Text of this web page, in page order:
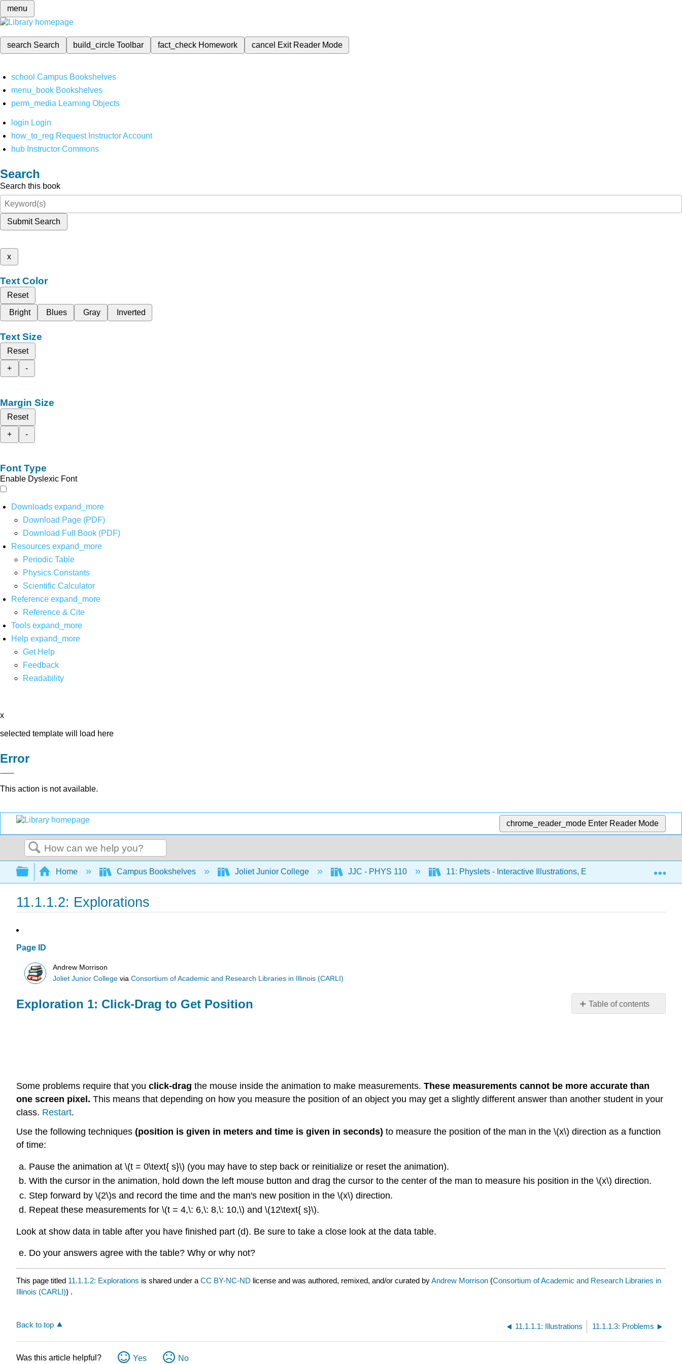
menu
search Search build_circleToolbar fact_check Homework cancel Exit Reader Mode
school Campus Bookshelves
menu_book Bookshelves
perm_media Learning Objects
login Login
how_to_reg Request Instructor Account
hub Instructor Commons
Search
Search this book
Submit Search
x
Text Color
Reset
Bright
Blues Gray Inverted
Text Size
Reset
+
-
Margin Size
Reset
+
-
Font Type
Enable Dyslexic Font
Downloads expand_more
Download Page (PDF)
Download Full Book (PDF)
Resources expand_more
Periodic Table
Physics Constants
Scientific Calculator
Reference expand_more
Reference & Cite
Tools expand_more
Help expand_more
Get Help
Feedback
Readability
x
selected template will load here
Error
This action is not available.
chrome_reader_mode Enter Reader Mode
Search
Expand/collapse global hierarchy
Home Campus Bookshelves Joliet Junior College JJC - PHYS 110 11: Physlets - Interactive Illustrations, Explorations, and
11.1.1.2: Explorations
Page ID
Andrew Morrison
Joliet Junior College viaConsortium of Academic and Research Libraries in Illinois (CARLI)
Table of contents
Position
Exploration 1: Click-Drag to Get Position
Some problems require that you click-drag the mouse inside the animation to make measurements. These measurements cannot be more accurate than
one screen pixel. This means that depending on how you measure the position of an object you may get a slightly different answer than another student in your
class. Restart.
Use the following techniques (position is given in meters and time is given in seconds) to measure the position of the man in the \(x\) direction as a function
of time:
Pause the animation at \(t = 0\text{ s}\) (you may have to step back or reinitialize or reset the animation).
With the cursor in the animation, hold down the left mouse button and drag the cursor to the center of the man to measure his position in the \(x\) direction.
Step forward by \(2\)s and record the time and the man's new position in the \(x\) direction.
Repeat these measurements for \(t = 4,\: 6,\: 8,\: 10,\) and \(12\text{ s}\).
Look at show data in table after you have finished part (d). Be sure to take a close look at the data table.
Do your answers agree with the table? Why or why not?
This page titled 11.1.1.2: Explorations is shared under a CC BY-NC-ND license and was authored, remixed, and/or curated byAndrew Morrison (Consortium of Academic and Research Libraries in
Illinois (CARLI)) .
Back to top 11.1.1.1: Illustrations 11.1.1.3: Problems
Was this article helpful? Yes No